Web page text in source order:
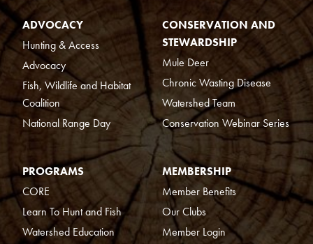
ADVOCACY
Hunting & Access
Advocacy
Fish, Wildlife and Habitat
Coalition
National Range Day
CONSERVATION AND
STEWARDSHIP
Mule Deer
Chronic Wasting Disease
Watershed Team
Conservation Webinar Series
PROGRAMS
CORE
Learn To Hunt and Fish
Watershed Education
MEMBERSHIP
Member Benefits
Our Clubs
Member Login